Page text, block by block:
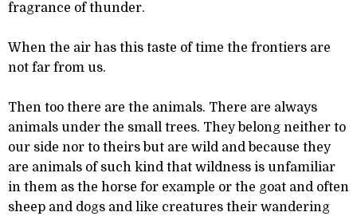
fragrance of thunder.
When the air has this taste of time the frontiers are
not far from us.
Then too there are the animals. There are always
animals under the small trees. They belong neither to
our side nor to theirs but are wild and because they
are animals of such kind that wildness is unfamiliar
in them as the horse for example or the goat and often
sheep and dogs and like creatures their wandering